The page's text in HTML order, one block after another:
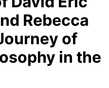
Rebecca
of
in the